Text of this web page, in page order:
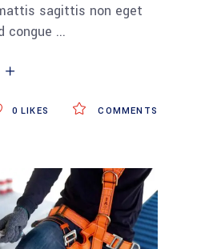
sagittis non eget
congue
COMMENTS
0 LIKES